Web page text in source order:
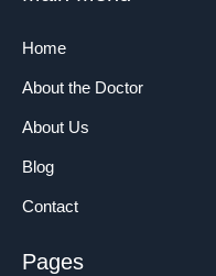
Home
About the Doctor
About Us
Blog
Contact
Pages